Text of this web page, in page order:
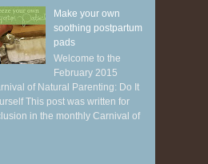
Make your own
soothing postpartum
pads
Welcome to the
February 2015
of Natural Parenting: Do It
This post was written for
in the monthly Carnival of